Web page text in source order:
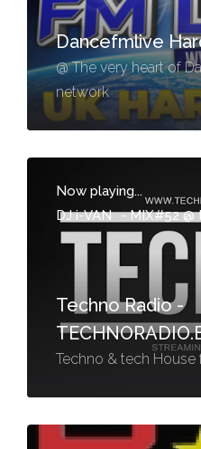
Dancefmlive
@ The very heart of
network
Now playing...
DJ i-VAN -MIX#52
Techno Radio -
Techno & tech House